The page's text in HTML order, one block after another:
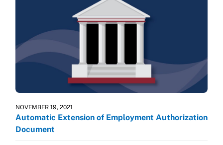
NOVEMBER 19, 2021
Automatic Extension of Employment Authorization
Document